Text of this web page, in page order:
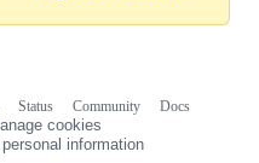
Status Community
Docs
cookies
information